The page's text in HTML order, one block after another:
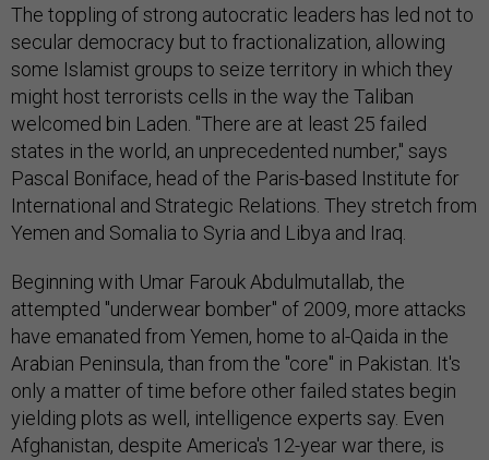
The toppling of strong autocratic leaders has led not to
secular democracy but to fractionalization, allowing
some Islamist groups to seize territory in which they
might host terrorists cells in the way the Taliban
welcomed bin Laden. "There are at least 25 failed
states in the world, an unprecedented number," says
Pascal Boniface, head of the Paris-based Institute for
International and Strategic Relations. They stretch from
Yemen and Somalia to Syria and Libya and Iraq.
Beginning with Umar Farouk Abdulmutallab, the
attempted "underwear bomber" of 2009, more attacks
have emanated from Yemen, home to al-Qaida in the
Arabian Peninsula, than from the "core" in Pakistan. It's
only a matter of time before other failed states begin
yielding plots as well, intelligence experts say. Even
Afghanistan, despite America's 12-year war there, is